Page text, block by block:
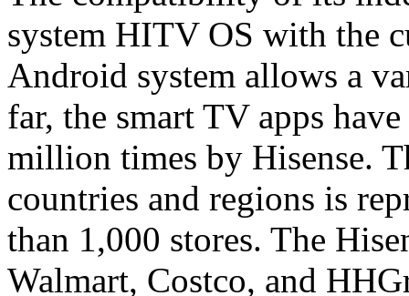
system HITV OS with the
Android system allows a
far, the smart TV apps
million times by Hisense.
countries and regions is
than 1,000 stores. The
Walmart, Costco, and